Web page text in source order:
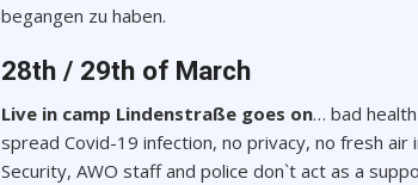
begangen zu haben.
28th / 29th of March
Live in camp Lindenstraße goes on… bad
spread Covid-19 infection, no privacy, no fresh
Security, AWO staff and police don`t act as a